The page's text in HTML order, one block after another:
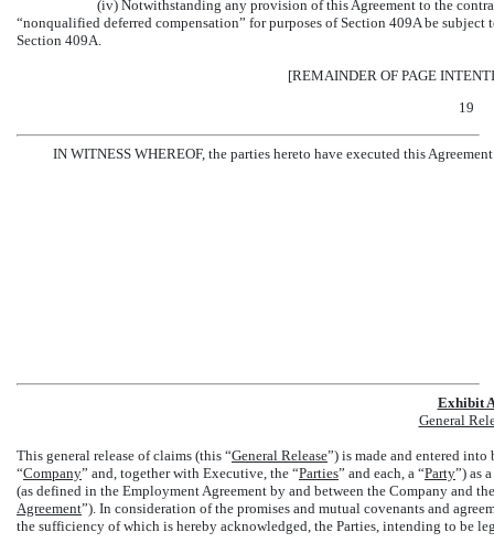
(iv) Notwithstanding any provision of this Agreement to the
“nonqualified deferred compensation” for purposes of Section 409A be
Section 409A.
[REMAINDER OF PAGE
19
IN WITNESS WHEREOF, the parties hereto have executed this
Exhibit
General
This general release of claims (this “General Release”) is made and entered
“Company” and, together with Executive, the “Parties” and each, a “Party”) as
(as defined in the Employment Agreement by and between the Company and
Agreement”). In consideration of the promises and mutual covenants and
the sufficiency of which is hereby acknowledged, the Parties, intending to be